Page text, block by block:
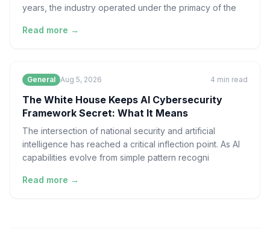
years, the industry operated under the primacy of the
Read more →
General Aug 5, 2026 4 min read
The White House Keeps AI Cybersecurity
Framework Secret: What It Means
The intersection of national security and artificial
intelligence has reached a critical inflection point. As AI
capabilities evolve from simple pattern recogni
Read more →